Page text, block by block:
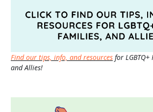
Find our tips, info, and resources for LGBTQ+
and Allies!